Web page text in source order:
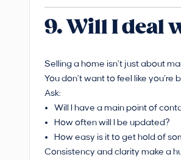
9. Will I deal
Selling a home isn’t just about
You don’t want to feel like
Ask:
Will I have a main point of
How often will I be updated?
How easy is it to get hold of
Consistency and clarity make a